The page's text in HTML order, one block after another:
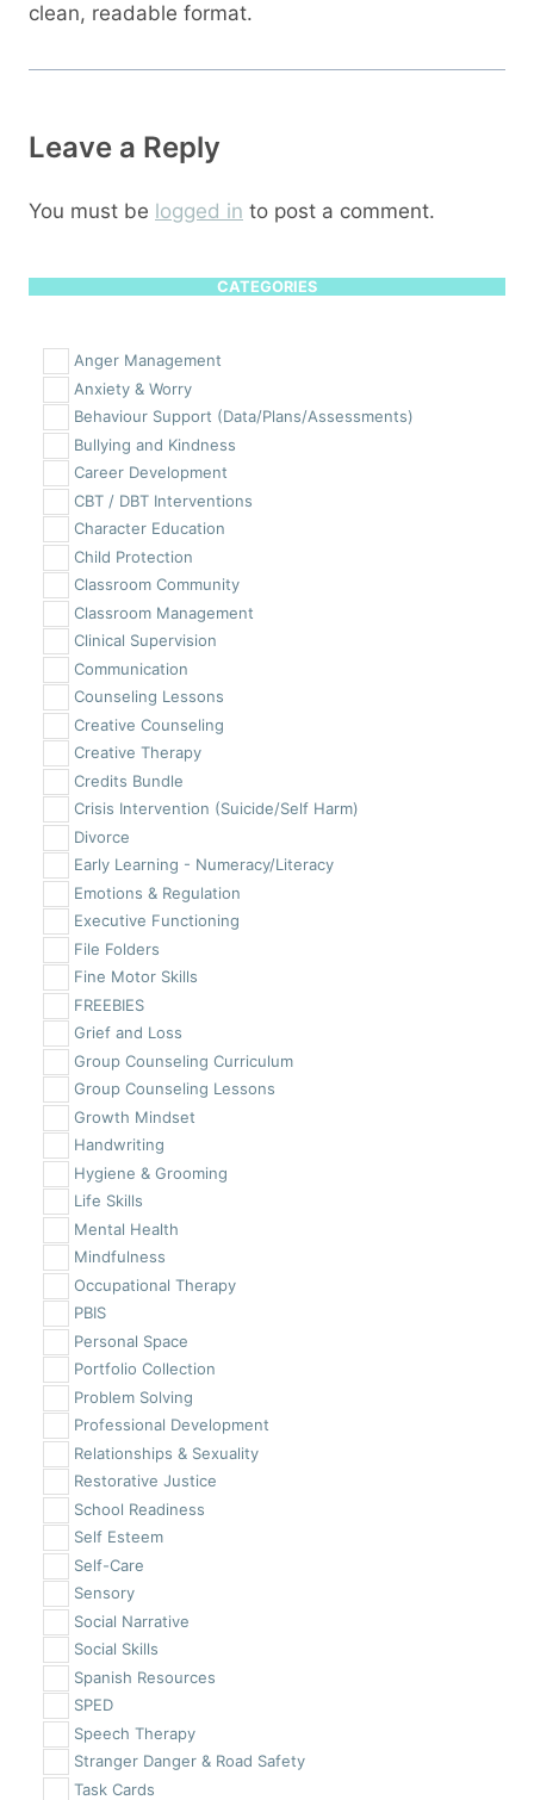
clean, readable format.
Leave a Reply
You must be logged in to post a comment.
CATEGORIES
Anger Management
Anxiety & Worry
Behaviour Support (Data/Plans/Assessments)
Bullying and Kindness
Career Development
CBT / DBT Interventions
Character Education
Child Protection
Classroom Community
Classroom Management
Clinical Supervision
Communication
Counseling Lessons
Creative Counseling
Creative Therapy
Credits Bundle
Crisis Intervention (Suicide/Self Harm)
Divorce
Early Learning - Numeracy/Literacy
Emotions & Regulation
Executive Functioning
File Folders
Fine Motor Skills
FREEBIES
Grief and Loss
Group Counseling Curriculum
Group Counseling Lessons
Growth Mindset
Handwriting
Hygiene & Grooming
Life Skills
Mental Health
Mindfulness
Occupational Therapy
PBIS
Personal Space
Portfolio Collection
Problem Solving
Professional Development
Relationships & Sexuality
Restorative Justice
School Readiness
Self Esteem
Self-Care
Sensory
Social Narrative
Social Skills
Spanish Resources
SPED
Speech Therapy
Stranger Danger & Road Safety
Task Cards